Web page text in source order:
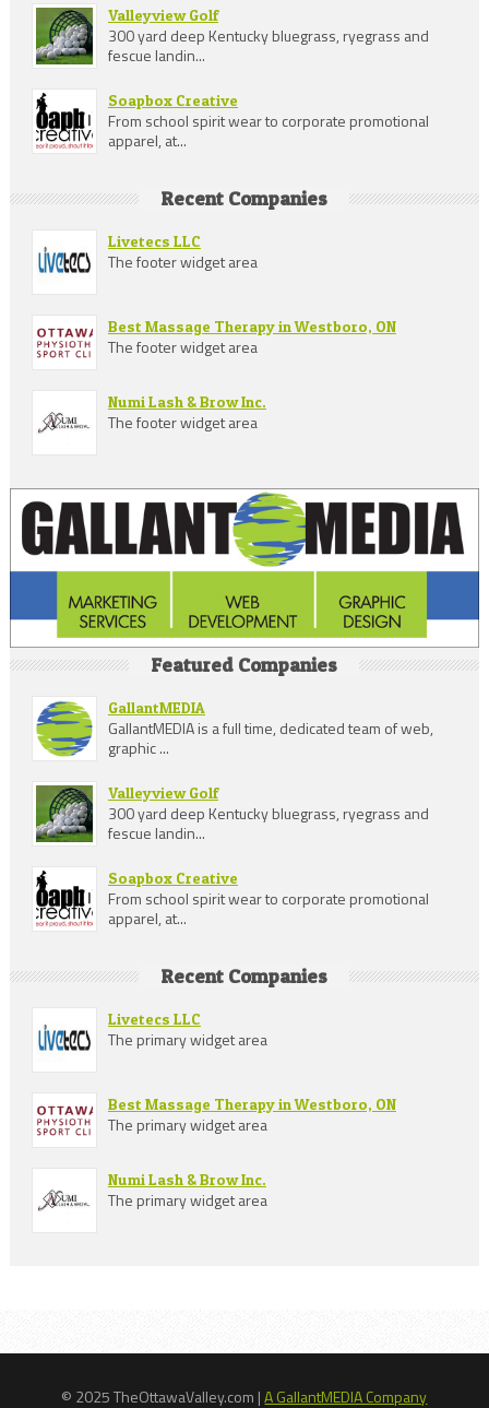
Valleyview Golf
300 yard deep Kentucky bluegrass, ryegrass and
fescue landin...
Soapbox Creative
From school spirit wear to corporate promotional
apparel, at...
Recent Companies
Livetecs LLC
The footer widget area
Best Massage Therapy in Westboro, ON
The footer widget area
Numi Lash & Brow Inc.
The footer widget area
Featured Companies
GallantMEDIA
GallantMEDIA is a full time, dedicated team of web,
graphic ...
Valleyview Golf
300 yard deep Kentucky bluegrass, ryegrass and
fescue landin...
Soapbox Creative
From school spirit wear to corporate promotional
apparel, at...
Recent Companies
Livetecs LLC
The primary widget area
Best Massage Therapy in Westboro, ON
The primary widget area
Numi Lash & Brow Inc.
The primary widget area
© 2025 TheOttawaValley.com |A GallantMEDIA Company